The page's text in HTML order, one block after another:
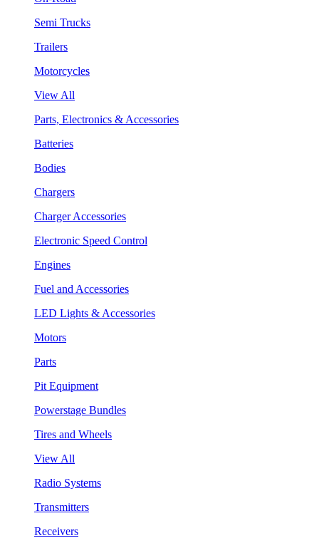
Semi Trucks
Trailers
Motorcycles
View All
Parts, Electronics & Accessories
Batteries
Bodies
Chargers
Charger Accessories
Electronic Speed Control
Engines
Fuel and Accessories
LED Lights & Accessories
Motors
Parts
Pit Equipment
Powerstage Bundles
Tires and Wheels
View All
Radio Systems
Transmitters
Receivers